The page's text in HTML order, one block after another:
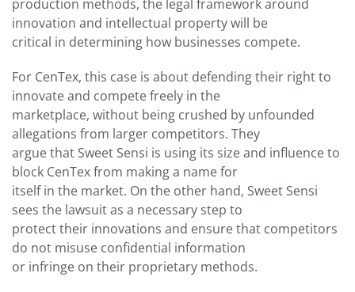
production methods, the legal framework around
innovation and intellectual property will be
critical in determining how businesses compete.
For CenTex, this case is about defending their right to
innovate and compete freely in the
marketplace, without being crushed by unfounded
allegations from larger competitors. They
argue that Sweet Sensi is using its size and influence to
block CenTex from making a name for
itself in the market. On the other hand, Sweet Sensi
sees the lawsuit as a necessary step to
protect their innovations and ensure that competitors
do not misuse confidential information
or infringe on their proprietary methods.